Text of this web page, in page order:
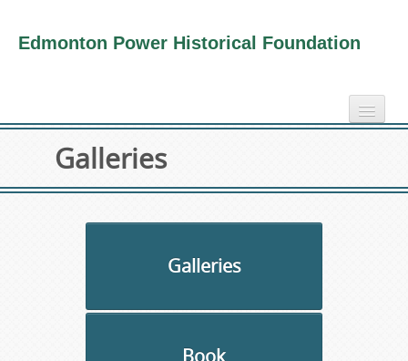
Edmonton Power Historical Foundation
electricity info
Galleries
Galleries
Book